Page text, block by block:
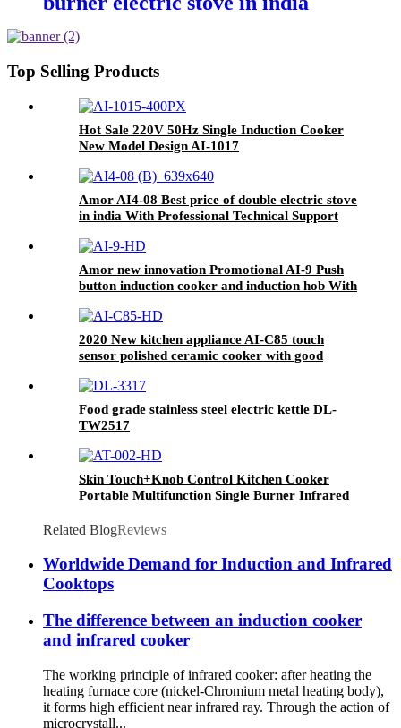
Support
Top Selling Products
Hot Sale 220V 50Hz Single Induction Cooker
New Model Design AI-1017
Amor AI4-08 Best price of double electric stove
in india With Professional Technical Support
Amor new innovation Promotional AI-9 Push
button induction cooker and induction hob With
2020 New kitchen appliance AI-C85 touch
sensor polished ceramic cooker with good
Food grade stainless steel electric kettle DL-
TW2517
Skin Touch+Knob Control Kitchen Cooker
Portable Multifunction Single Burner Infrared
Related BlogReviews
Worldwide Demand for Induction and Infrared
Cooktops
The difference between an induction cooker
and infrared cooker
The working principle of infrared cooker: after heating the
heating furnace core (nickel-Chromium metal heating body),
it forms high efficient near infrared ray. Through the action of
microcrystall...